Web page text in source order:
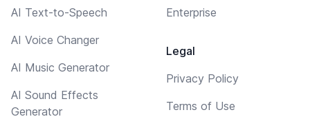
AI Text-to-Speech
AI Voice Changer
AI Music Generator
AI Sound Effects
Generator
Enterprise
Legal
Privacy Policy
Terms of Use